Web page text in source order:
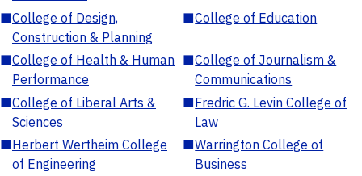
■College of Design,
Construction & Planning
■College of Education
■College of Health & Human
Performance
■College of Journalism &
Communications
■College of Liberal Arts &
Sciences
■Fredric G. Levin College of
Law
■Herbert Wertheim College
of Engineering
■Warrington College of
Business